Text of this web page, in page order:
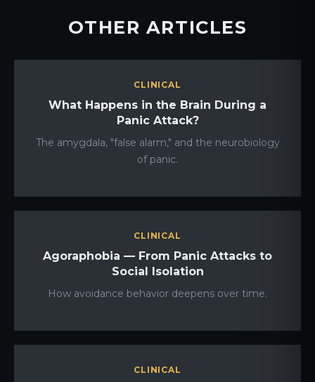
OTHER ARTICLES
CLINICAL
What Happens in the Brain During a
Panic Attack?
The amygdala, "false alarm," and the neurobiology
of panic.
CLINICAL
Agoraphobia — From Panic Attacks to
Social Isolation
How avoidance behavior deepens over time.
CLINICAL